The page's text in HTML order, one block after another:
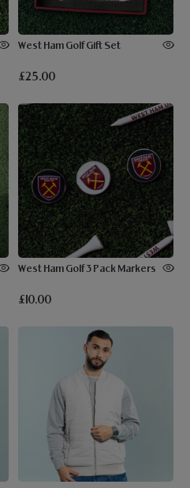
West Ham Golf Gift Set
£25.00
West Ham Golf 3 Pack Markers
£10.00